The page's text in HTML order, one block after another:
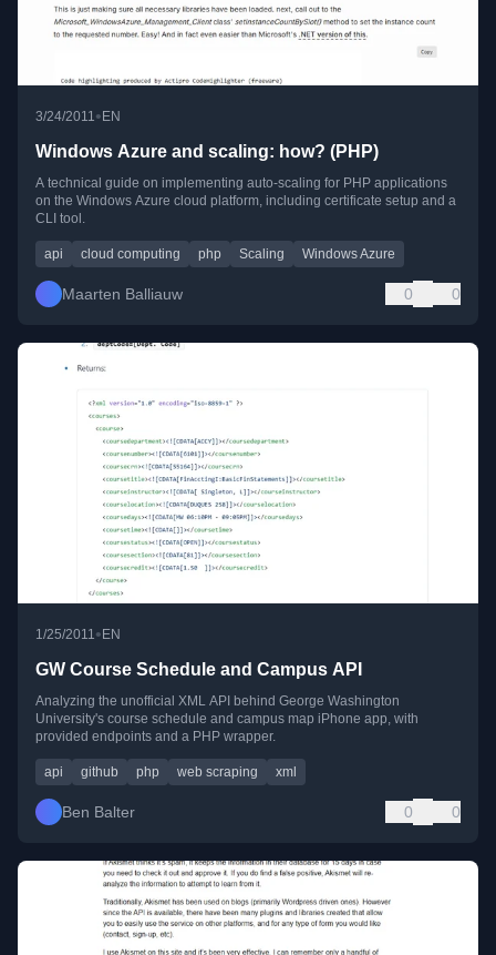
3/24/2011• EN
Windows Azure and scaling: how? (PHP)
A technical guide on implementing auto-scaling for PHP applications
on the Windows Azure cloud platform, including certificate setup and a
CLI tool.
api cloud computing php Scaling Windows Azure
Maarten Balliauw 0 0
1/25/2011 •EN
GW Course Schedule and Campus API
Analyzing the unofficial XML API behind George Washington
University's course schedule and campus map iPhone app, with
provided endpoints and a PHP wrapper.
api github php web scraping xml
Ben Balter 0 0